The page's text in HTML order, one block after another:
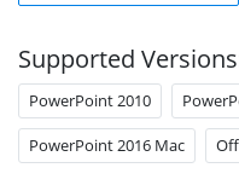
Supported
PowerPoint 2010
PowerPoint 2016 Mac